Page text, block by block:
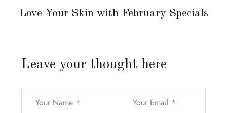
Love Your Skin with February Specials
Leave your thought here